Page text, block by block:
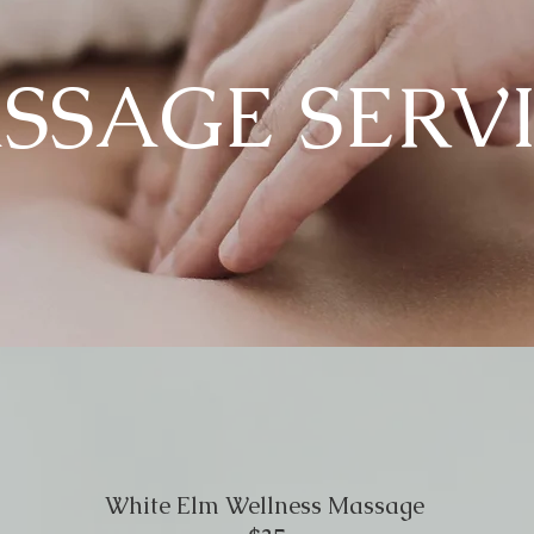
White Elm Wellness Massage